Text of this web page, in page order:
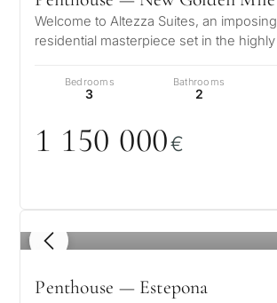
Welcome to Altezza Suites, an
residential masterpiece set in the
Bedrooms
3
Bathrooms
2
1 150 000€
1 / 8
Penthouse — Estepona